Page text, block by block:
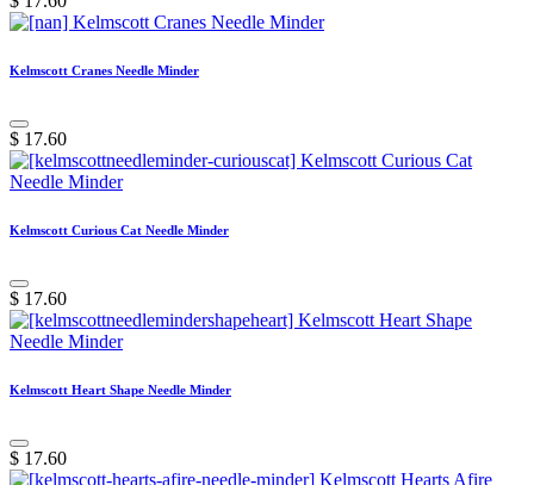
Kelmscott Cranes Needle Minder
$ 17.60
Kelmscott Curious Cat Needle Minder
$ 17.60
Kelmscott Heart Shape Needle Minder
$ 17.60